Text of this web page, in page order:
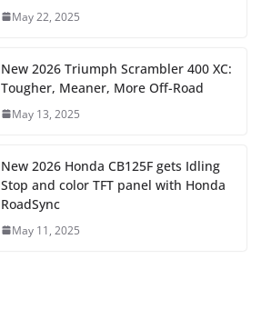
May 22, 2025
New 2026 Triumph Scrambler 400 XC:
Tougher, Meaner, More Off-Road
May 13, 2025
New 2026 Honda CB125F gets Idling
Stop and color TFT panel with Honda
RoadSync
May 11, 2025